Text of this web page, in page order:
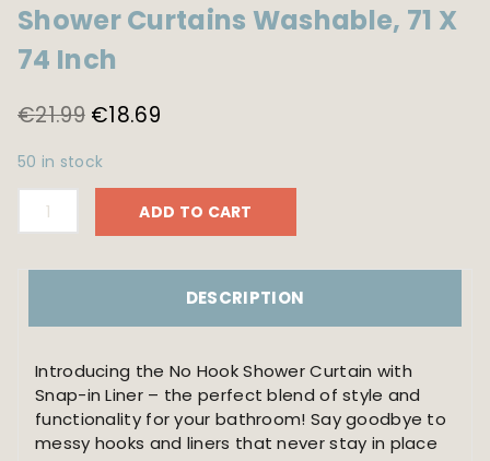
Shower Curtains Washable, 71 X
74 Inch
€21.99 Original
was:
€21.99.
€18.69Current
€18.69.
50 in stock
Hook
Curtain
Liner
Watercolor
Floral
ADD TO CART
DESCRIPTION
Introducing the No Hook Shower Curtain with
Snap-in Liner – the perfect blend of style and
functionality for your bathroom! Say goodbye to
messy hooks and liners that never stay in place